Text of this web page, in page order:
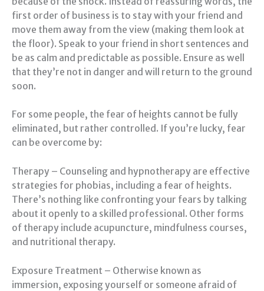
first order of business is to stay with your friend and
move them away from the view (making them look at
the floor). Speak to your friend in short sentences and
be as calm and predictable as possible. Ensure as well
that they’re not in danger and will return to the ground
soon.
For some people, the fear of heights cannot be fully
eliminated, but rather controlled. If you’re lucky, fear
can be overcome by:
Therapy – Counseling and hypnotherapy are effective
strategies for phobias, including a fear of heights.
There’s nothing like confronting your fears by talking
about it openly to a skilled professional. Other forms
of therapy include acupuncture, mindfulness courses,
and nutritional therapy.
Exposure Treatment – Otherwise known as
immersion, exposing yourself or someone afraid of